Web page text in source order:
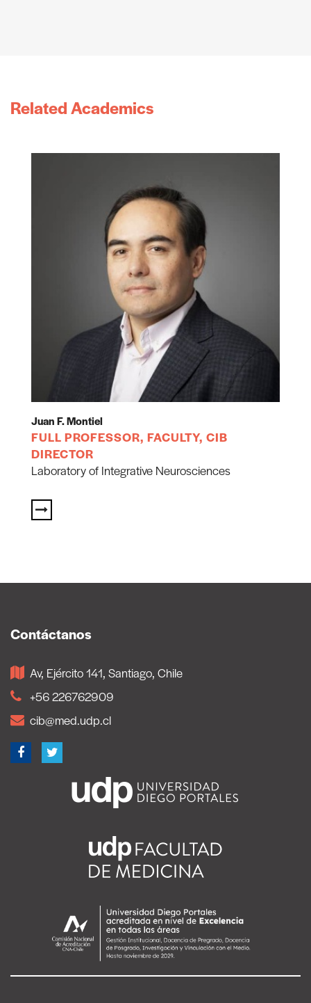
Related Academics
Juan F. Montiel
FULL PROFESSOR, FACULTY, CIB
DIRECTOR
Laboratory of Integrative Neurosciences
Contáctanos
Av, Ejército 141, Santiago, Chile
+56 226762909
cib@med.udp.cl